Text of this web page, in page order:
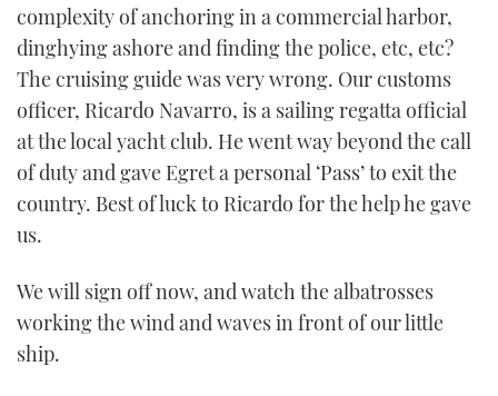
complexity of anchoring in a commercial harbor,
dinghying ashore and finding the police, etc, etc?
The cruising guide was very wrong. Our customs
officer, Ricardo Navarro, is a sailing regatta official
at the local yacht club. He went way beyond the call
of duty and gave Egret a personal ‘Pass’ to exit the
country. Best of luck to Ricardo for the help he gave
us.
We will sign off now, and watch the albatrosses
working the wind and waves in front of our little
ship.